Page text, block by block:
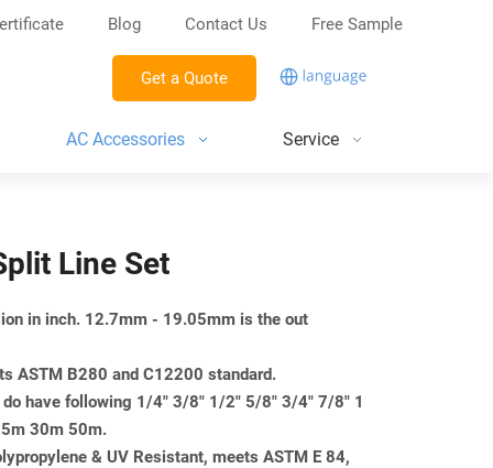
Blog Contact Us Free Sample
Get a Quote
AC Accessories Service
Line Set
in inch. 12.7mm - 19.05mm is the out
ASTM B280 and C12200 standard.
do have following 1/4" 3/8" 1/2" 5/8" 3/4" 7/8" 1
30m 50m.
& UV Resistant, meets ASTM E 84,